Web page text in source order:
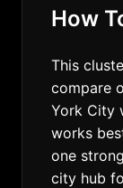
How
This
compare
York City
works
one
city hub